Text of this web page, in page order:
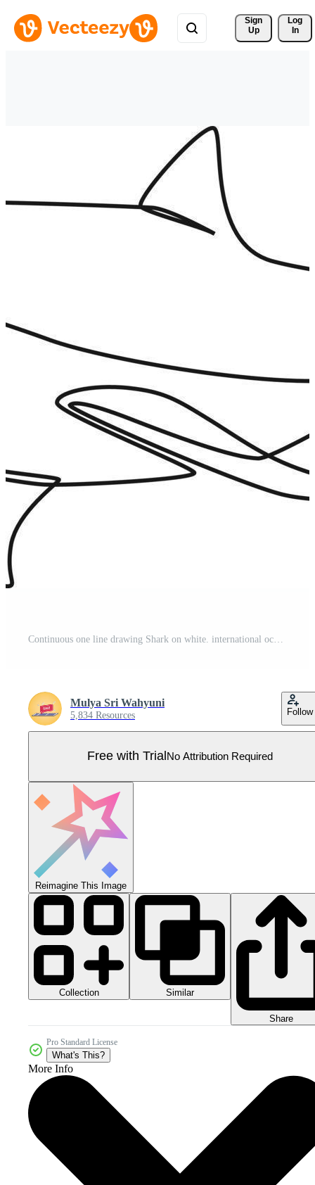
Sign
Up
Log
In
Mulya Sri Wahyuni
5,834 Resources Follow
Free with Trial No Attribution Required
Reimagine This Image
Collection Similar
Share
Pro Standard License
What's This?
More Info